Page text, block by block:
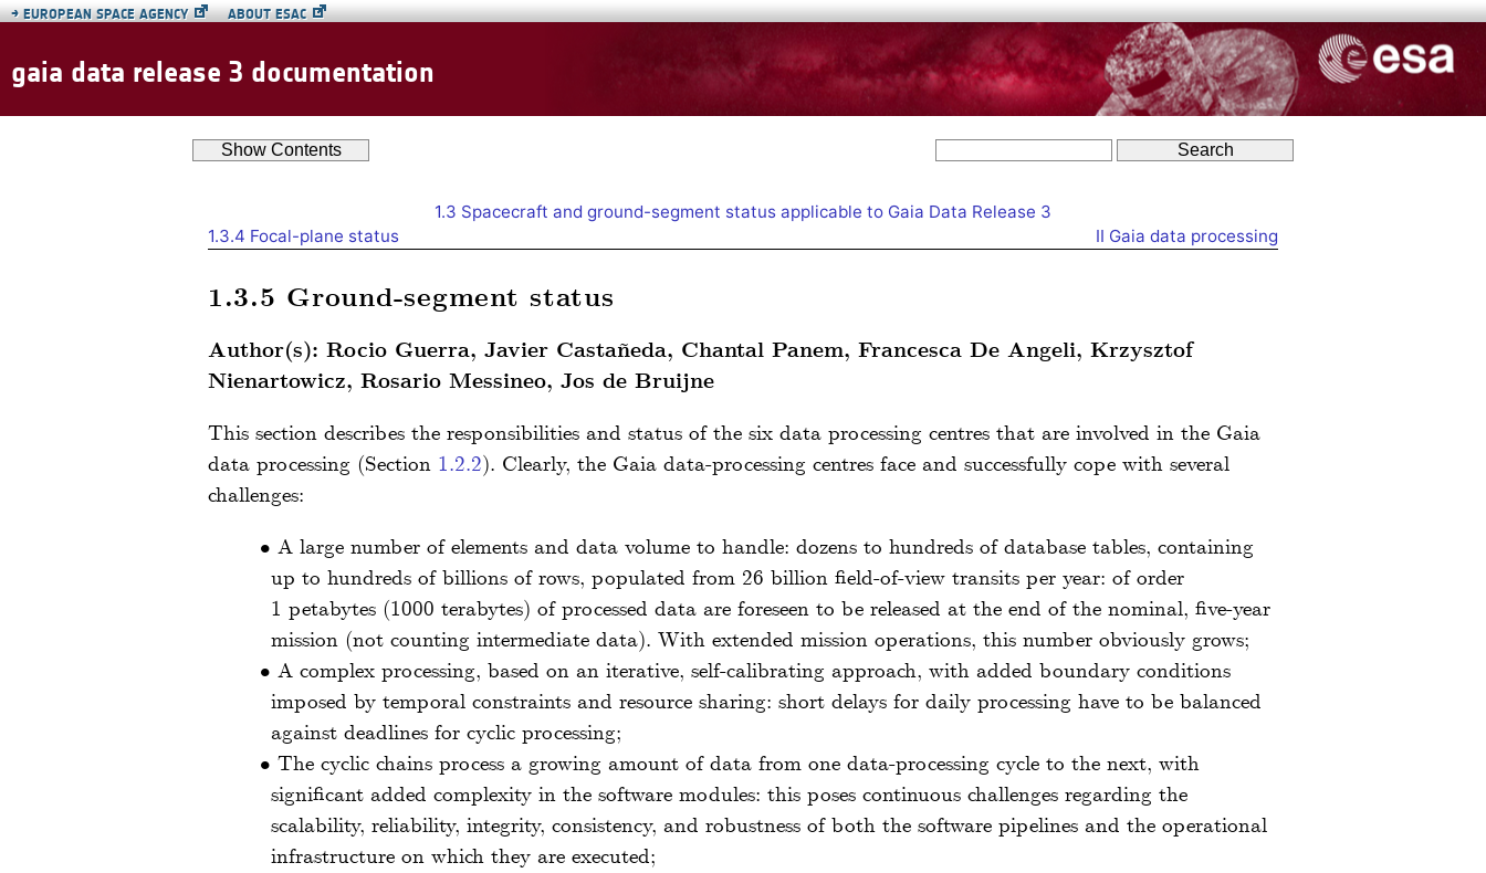
→EUROPEAN SPACE AGENCY ABOUT ESAC
gaia data release 3 documentation
ShowContents
1.3 Spacecraft and ground-segment status applicable to Gaia Data Release 3
1.3.4 Focal-plane status II Gaia data processing
1.3.5 Ground-segment status
Author(s): Rocio Guerra, Javier Castañeda, Chantal Panem, Francesca De Angeli, Krzysztof
Nienartowicz, Rosario Messineo, Jos de Bruijne
This section describes the responsibilities and status of the six data processing centres that are involved in the Gaia
data processing (Section 1.2.2). Clearly, the Gaia data-processing centres face and successfully cope with several
challenges:
• A large number of elements and data volume to handle: dozens to hundreds of database tables, containing
up to hundreds of billions of rows, populated from 26 billion field-of-view transits per year: of order
1 petabytes (1000 terabytes) of processed data are foreseen to be released at the end of the nominal, five-year
mission (not counting intermediate data). With extended mission operations, this number obviously grows;
• A complex processing, based on an iterative, self-calibrating approach, with added boundary conditions
imposed by temporal constraints and resource sharing: short delays for daily processing have to be balanced
against deadlines for cyclic processing;
• The cyclic chains process a growing amount of data from one data-processing cycle to the next, with
significant added complexity in the software modules: this poses continuous challenges regarding the
scalability, reliability, integrity, consistency, and robustness of both the software pipelines and the operational
infrastructure on which they are executed;